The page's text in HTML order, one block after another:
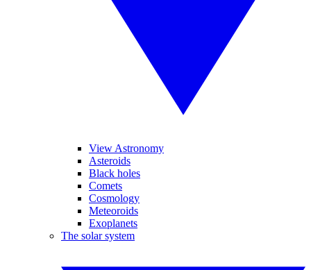
View Astronomy
Asteroids
Black holes
Comets
Cosmology
Meteoroids
Exoplanets
The solar system